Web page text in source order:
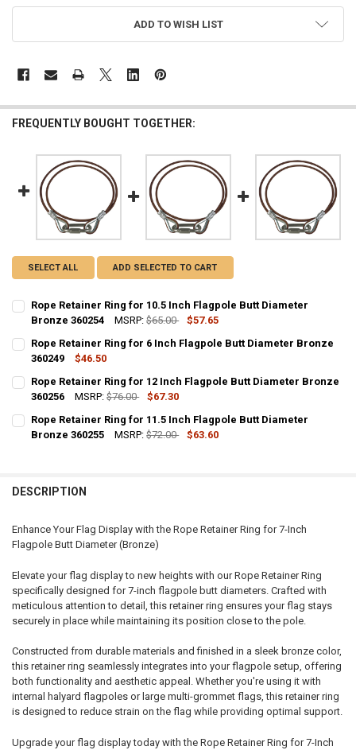
ADD TO WISH LIST
FREQUENTLY BOUGHT TOGETHER:
SELECT ALL ADD SELECTED TO CART
Rope Retainer Ring for 10.5 Inch Flagpole Butt Diameter
Bronze 360254
MSRP: $65.00
$57.65
STOCK:
DECREASE QUANTITY OF ROPE RETAINER RING FOR 10.5 INCH
INCREASE QUANTITY OF ROPE RETAINER RING FOR 10.5
Rope Retainer Ring for 6 Inch Flagpole Butt Diameter Bronze
360249
$46.50
STOCK:
DECREASE QUANTITY OF ROPE RETAINER RING FOR 6 INCH
INCREASE QUANTITY OF ROPE RETAINER RING FOR 6
Rope Retainer Ring for 12 Inch Flagpole Butt Diameter Bronze
360256
MSRP: $76.00
$67.30
STOCK:
DECREASE QUANTITY OF ROPE RETAINER RING FOR 12 INCH
INCREASE QUANTITY OF ROPE RETAINER RING FOR 12
Rope Retainer Ring for 11.5 Inch Flagpole Butt Diameter
Bronze 360255
MSRP: $72.00
$63.60
DESCRIPTION
Enhance Your Flag Display with the Rope Retainer Ring for 7-Inch
Flagpole Butt Diameter (Bronze)
Elevate your flag display to new heights with our Rope Retainer Ring
specifically designed for 7-inch flagpole butt diameters. Crafted with
meticulous attention to detail, this retainer ring ensures your flag stays
securely in place while maintaining its position close to the pole.
Constructed from durable materials and finished in a sleek bronze color,
this retainer ring seamlessly integrates into your flagpole setup, offering
both functionality and aesthetic appeal. Whether you're using it with
internal halyard flagpoles or large multi-grommet flags, this retainer ring
is designed to reduce strain on the flag while providing optimal support.
Upgrade your flag display today with the Rope Retainer Ring for 7-Inch